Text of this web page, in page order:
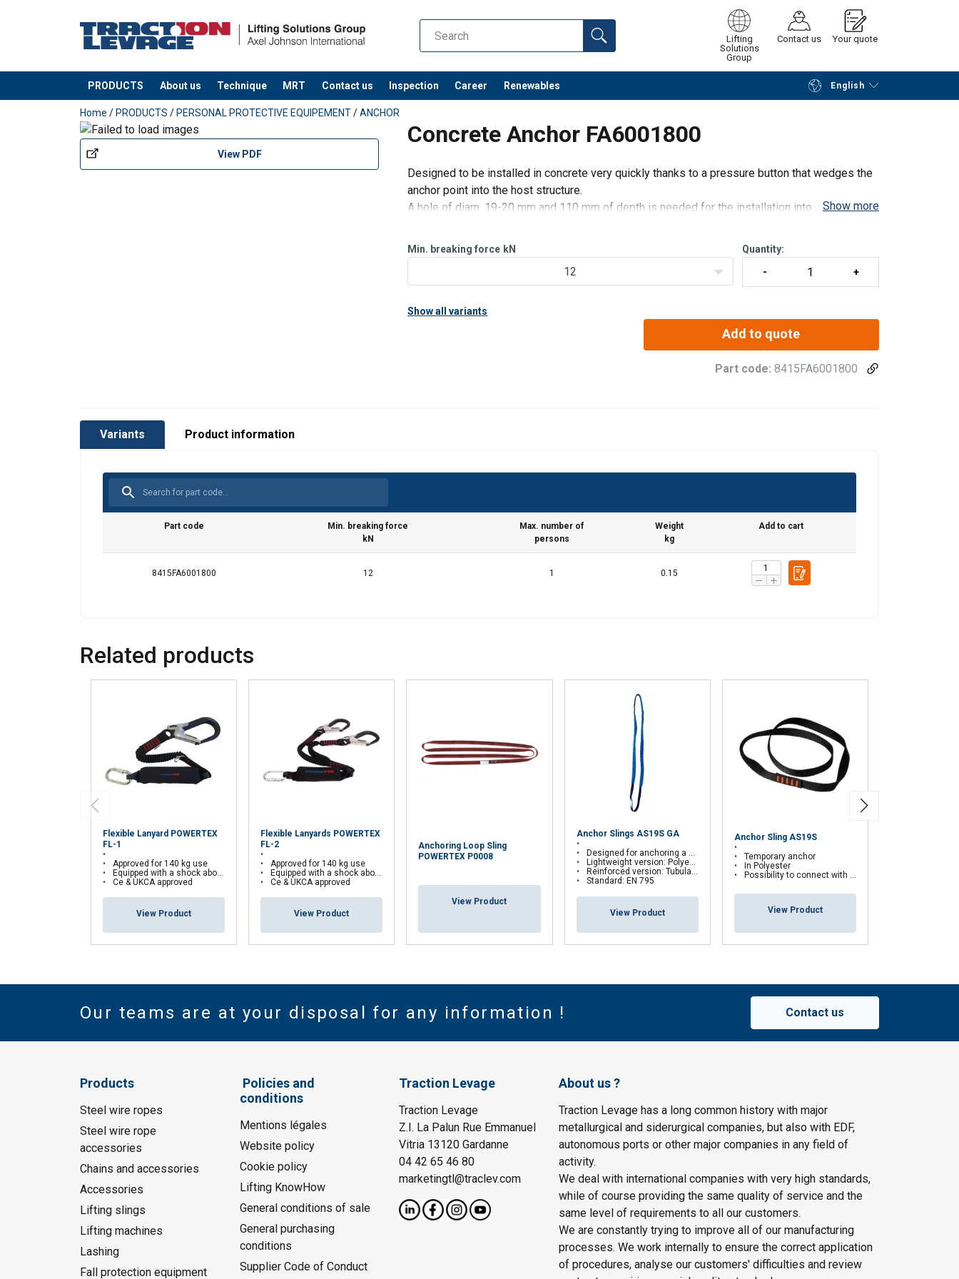
Lifting
Solutions
Group
Contact us Your quote
PRODUCTS About us Technique MRT Contact us Inspection Career Renewables English
added to your quote Continue Request quotation
Home / PRODUCTS / PERSONAL PROTECTIVE EQUIPEMENT/ANCHOR
Concrete Anchor FA6001800
View PDF
Designed to be installed in concrete very quickly thanks to a pressure button that wedges the
anchor point into the host structure.
A hole of diam. 19-20 mm and 110 mm of depth is needed for the installation into concrete.
Show more
Min. breaking force kN
12
Quantity:
Show all variants
Add to quote
Part code: 8415FA6001800
Variants Product information
Part code
Min. breaking force
kN
Max. number of
persons
Weight
kg
Add to cart
8415FA6001800 12 1 0.15
Related products
Flexible Lanyard POWERTEX
FL-1
Approved for 140 kg use
Equipped with a shock aborber
Ce & UKCA approved
View Product
Flexible Lanyards POWERTEX
FL-2
Approved for 140 kg use
Equipped with a shock aborber
Ce & UKCA approved
View Product
Anchoring Loop Sling
POWERTEX P0008
View Product
Anchor Slings AS19S GA
Designed for anchoring a personal fall protection system
Lightweight version: Polyester webbing
Reinforced version: Tubular sheath made of kevlar
Standard: EN 795
View Product
Anchor Sling AS19S
Temporary anchor
In Polyester
Possibility to connect with a fall arrest device
View Product
Our teams are at your disposal for any information ! Contact us
Products
Steel wire ropes
Steel wire rope
accessories
Chains and accessories
Accessories
Lifting slings
Lifting machines
Lashing
Fall protection equipment
Policies and
conditions
Mentions légales
Website policy
Cookie policy
Lifting KnowHow
General conditions of sale
General purchasing
conditions
Supplier Code of Conduct
Traction Levage
Traction Levage
Z.I. La Palun Rue Emmanuel
Vitria 13120 Gardanne
04 42 65 46 80
marketingtl@traclev.com
About us ?
Traction Levage has a long common history with major
metallurgical and siderurgical companies, but also with EDF,
autonomous ports or other major companies in any field of
activity.
We deal with international companies with very high standards,
while of course providing the same quality of service and the
same level of requirements to all our customers.
We are constantly trying to improve all of our manufacturing
processes. We work internally to ensure the correct application
of procedures, analyse our customers' difficulties and review
your use of our site with our advertising and analytics partners who may combine it with other
information that you’ve provided to them or that they’ve collected from your use of their services.
Policy
Performance